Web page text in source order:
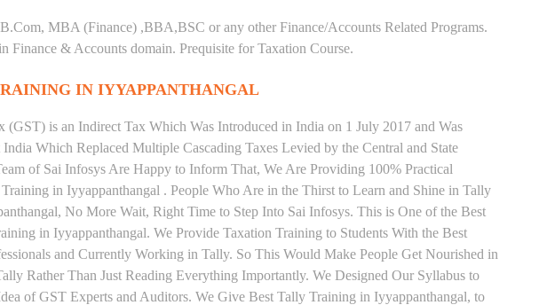
MBA (Finance) ,BBA,BSC or any other Finance/Accounts Related Programs.
Finance & Accounts domain. Prequisite for Taxation Course.
IN IYYAPPANTHANGAL
(GST) is an Indirect Tax Which Was Introduced in India on 1 July 2017 and Was
Which Replaced Multiple Cascading Taxes Levied by the Central and State
of Sai Infosys Are Happy to Inform That, We Are Providing 100% Practical
in Iyyappanthangal . People Who Are in the Thirst to Learn and Shine in Tally
No More Wait, Right Time to Step Into Sai Infosys. This is One of the Best
in Iyyappanthangal. We Provide Taxation Training to Students With the Best
and Currently Working in Tally. So This Would Make People Get Nourished in
Rather Than Just Reading Everything Importantly. We Designed Our Syllabus to
of GST Experts and Auditors. We Give Best Tally Training in Iyyappanthangal, to